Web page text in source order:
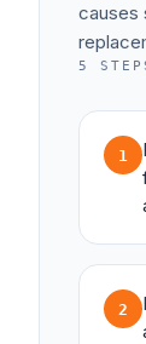
causes
5
1
2